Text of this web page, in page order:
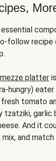
follow recipe
mezze platter
hungry)
tomato
tzatziki, garlic
And it
and